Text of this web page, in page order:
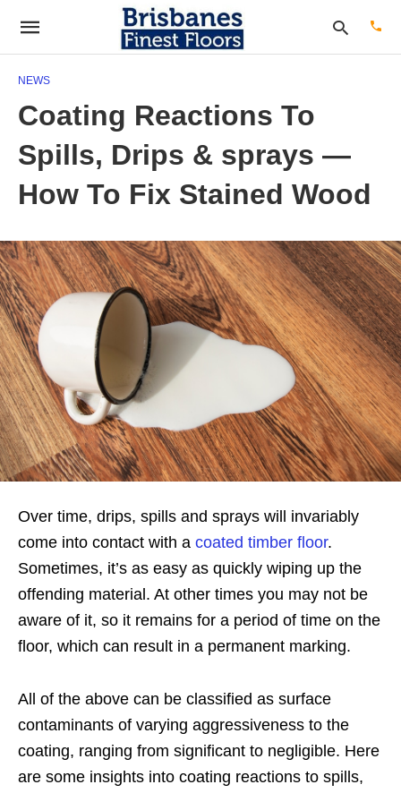
NEWS
Coating Reactions To
Spills, Drips & sprays —
How To Fix Stained Wood
Over time, drips, spills and sprays will invariably
come into contact with a coated timber floor.
Sometimes, it’s as easy as quickly wiping up the
offending material. At other times you may not be
aware of it, so it remains for a period of time on the
floor, which can result in a permanent marking.
All of the above can be classified as surface
contaminants of varying aggressiveness to the
coating, ranging from significant to negligible. Here
are some insights into coating reactions to spills,